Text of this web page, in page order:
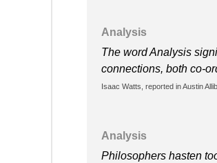
Analysis
The word Analysis
connections, both co-
Isaac Watts, reported in Austin
Analysis
Philosophers hasten